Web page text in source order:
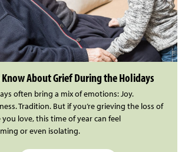
About Grief During the Holidays
often bring a mix of emotions: Joy.
Tradition. But if you’re grieving the loss of
love, this time of year can feel
or even isolating.